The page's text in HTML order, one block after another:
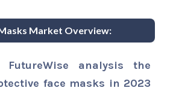
Market Overview:
FutureWise analysis the
face masks in 2023